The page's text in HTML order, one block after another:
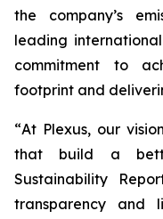
the company’s
leading
commitment to
footprint and
“At Plexus, our
that build a
Sustainability
transparency and